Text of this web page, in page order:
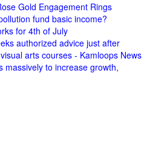
Gold Engagement Rings
fund basic income?
for 4th of July
authorized advice just after
arts courses - Kamloops News
massively to increase growth,